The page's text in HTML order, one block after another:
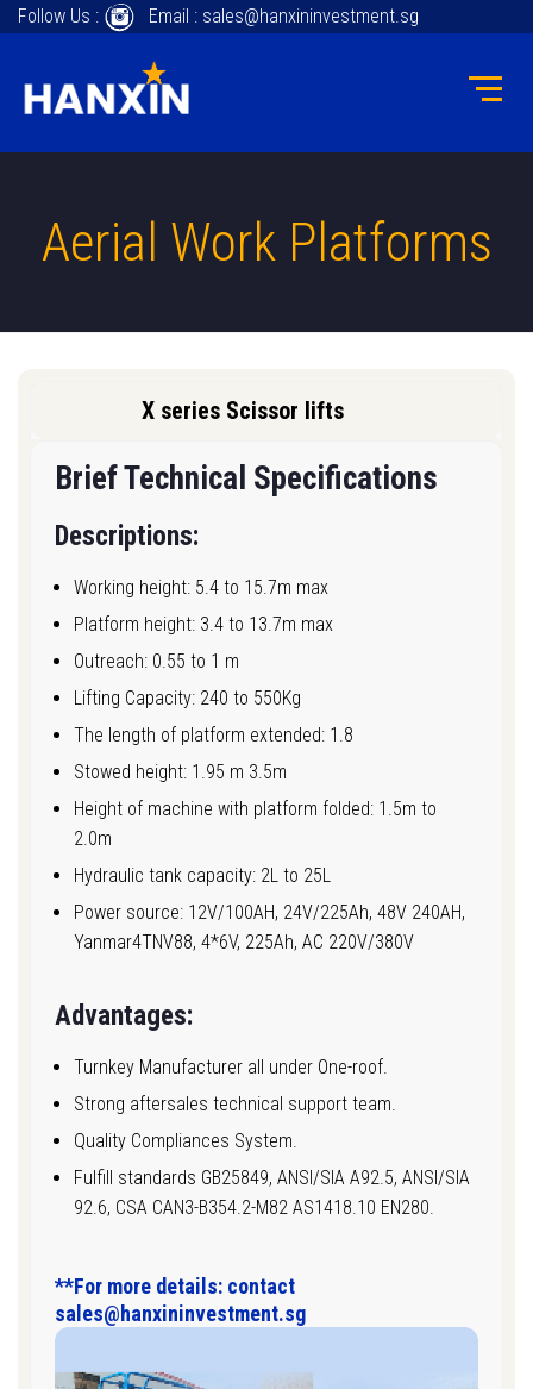
Follow Us : Email : sales@hanxininvestment.sg
Aerial Work Platforms
X series Scissor lifts
Brief Technical Specifications
Descriptions:
Working height: 5.4 to 15.7m max
Platform height: 3.4 to 13.7m max
Outreach: 0.55 to 1 m
Lifting Capacity: 240 to 550Kg
The length of platform extended: 1.8
Stowed height: 1.95 m 3.5m
Height of machine with platform folded: 1.5m to
2.0m
Hydraulic tank capacity: 2L to 25L
Power source: 12V/100AH, 24V/225Ah, 48V 240AH,
Yanmar4TNV88, 4*6V, 225Ah, AC 220V/380V
Advantages:
Turnkey Manufacturer all under One-roof.
Strong aftersales technical support team.
Quality Compliances System.
Fulfill standards GB25849, ANSI/SIA A92.5, ANSI/SIA
92.6, CSA CAN3-B354.2-M82 AS1418.10 EN280.
**For more details: contact
sales@hanxininvestment.sg